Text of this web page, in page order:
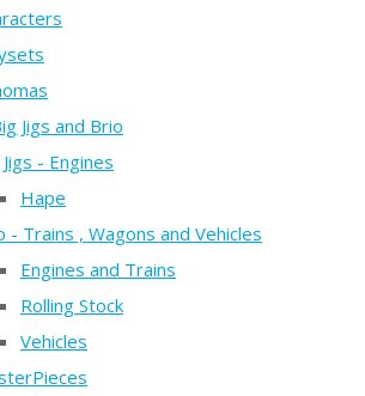
Jigs and Brio
- Engines
Hape
- Trains , Wagons and Vehicles
Engines and Trains
Rolling Stock
Vehicles